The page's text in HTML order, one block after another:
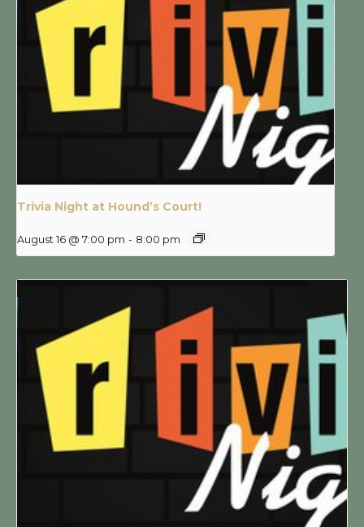
Trivia Night at Hound’s Court!
August 16 @ 7:00 pm - 8:00 pm